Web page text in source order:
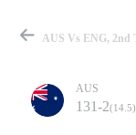
AUS
131-2(14.5)